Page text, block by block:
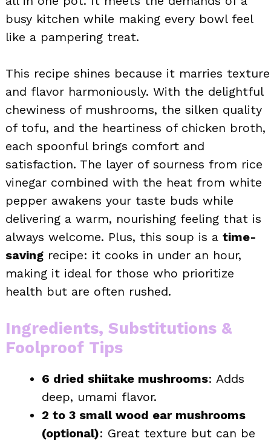
busy kitchen while making every bowl feel
like a pampering treat.
This recipe shines because it marries texture
and flavor harmoniously. With the delightful
chewiness of mushrooms, the silken quality
of tofu, and the heartiness of chicken broth,
each spoonful brings comfort and
satisfaction. The layer of sourness from rice
vinegar combined with the heat from white
pepper awakens your taste buds while
delivering a warm, nourishing feeling that is
always welcome. Plus, this soup is a time-
saving recipe: it cooks in under an hour,
making it ideal for those who prioritize
health but are often rushed.
Ingredients, Substitutions &
Foolproof Tips
6 dried shiitake mushrooms: Adds
deep, umami flavor.
2 to 3 small wood ear mushrooms
(optional): Great texture but can be